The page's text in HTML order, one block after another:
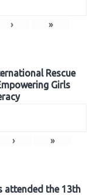
› »
Rescue
Girls
› »
attended the 13th